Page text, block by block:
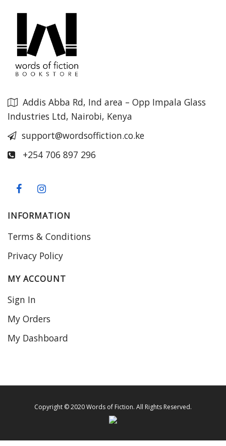
Addis Abba Rd, Ind area – Opp Impala Glass
Industries Ltd, Nairobi, Kenya
support@wordsoffiction.co.ke
+254 706 897 296
INFORMATION
Terms & Conditions
Privacy Policy
MY ACCOUNT
Sign In
My Orders
My Dashboard
Copyright © 2020 Words of Fiction. All Rights Reserved.